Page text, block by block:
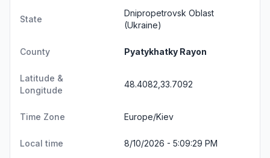
State
Dnipropetrovsk Oblast
(Ukraine)
County Pyatykhatky Rayon
Latitude &
Longitude
48.4082,33.7092
Time Zone Europe/Kiev
Local time 8/10/2026 - 5:09:29 PM